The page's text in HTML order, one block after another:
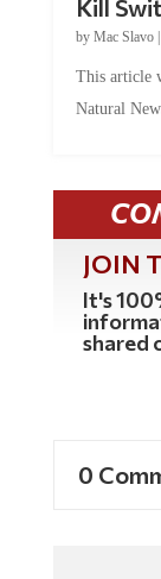
Kill
by Mac Slavo|
This article
Natural
JOIN
It's
shared
0